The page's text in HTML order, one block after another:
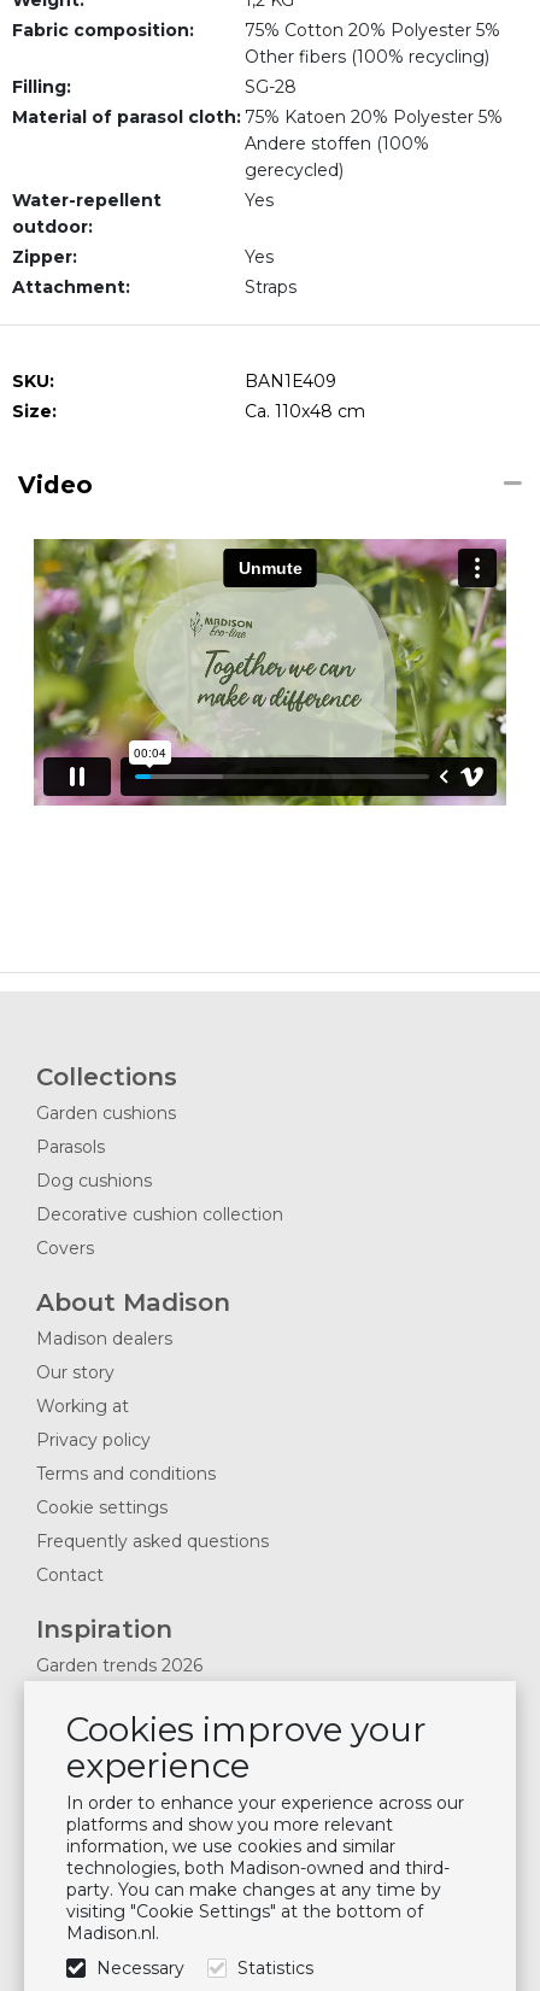
Cookies improve your
experience
In order to enhance your experience across our
platforms and show you more relevant
information, we use cookies and similar
technologies, both Madison-owned and third-
party. You can make changes at any time by
visiting "Cookie Settings" at the bottom of
Madison.nl.
Necessary
Statistics
Fabric composition:
75% Cotton 20% Polyester 5%
Other fibers (100% recycling)
Filling:
SG-28
Material of parasol cloth: 75% Katoen 20% Polyester 5%
Andere stoffen (100%
gerecycled)
Water-repellent
outdoor:
Yes
Zipper:
Yes
Attachment:
Straps
SKU:
BAN1E409
Size:
Ca. 110x48 cm
Video
Collections
Garden cushions
Parasols
Dog cushions
Decorative cushion collection
Covers
About Madison
Madison dealers
Our story
Working at
Privacy policy
Terms and conditions
Cookie settings
Frequently asked questions
Contact
Inspiration
Garden trends 2026
News & Blogs
Plan showroom visit
Cushion maintenance
Newsletter
Subscribe to our mailing list